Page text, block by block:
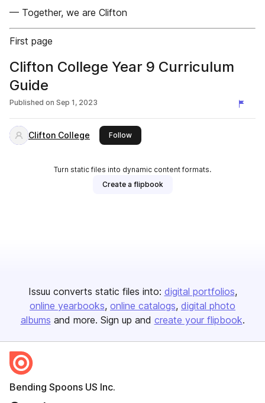
— Together, we are Clifton
First page
Clifton College Year 9 Curriculum
Guide
Published on Sep 1, 2023
Clifton College Followthis publisher
Turn static files into dynamic content formats.
Create a flipbook
Issuu converts static files into: digital portfolios
online yearbooks online catalogs digital photo
albums and more. Sign up and create your flipbook.
Bending Spoons US Inc.